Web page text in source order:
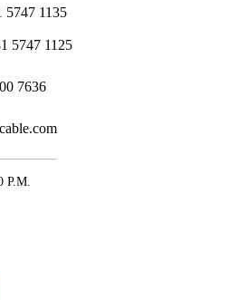
5747 1135
1125
7636